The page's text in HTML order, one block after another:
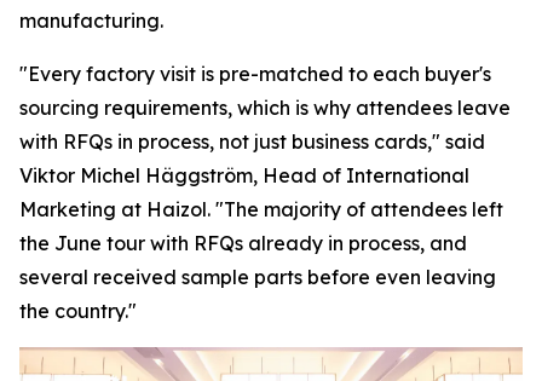
manufacturing.
"Every factory visit is pre-matched to each buyer's
sourcing requirements, which is why attendees leave
with RFQs in process, not just business cards," said
Viktor Michel Häggström, Head of International
Marketing at Haizol. "The majority of attendees left
the June tour with RFQs already in process, and
several received sample parts before even leaving
the country."